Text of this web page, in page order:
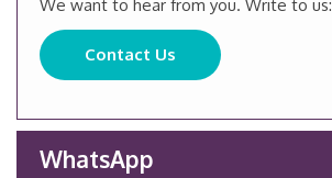
We want to hear from you. Write to us:
Contact Us
WhatsApp